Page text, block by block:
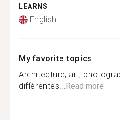
LEARNS
English
My favorite topics
Architecture, art,
différentes...Read more